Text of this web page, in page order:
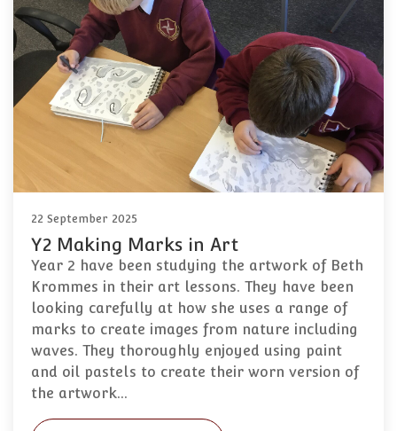
22 September 2025
Y2 Making Marks in Art
Year 2 have been studying the artwork of Beth
Krommes in their art lessons. They have been
looking carefully at how she uses a range of
marks to create images from nature including
waves. They thoroughly enjoyed using paint
and oil pastels to create their worn version of
the artwork…